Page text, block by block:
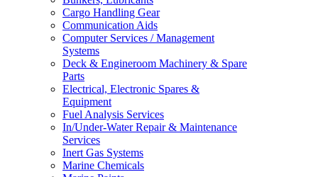
Cargo Handling Gear
Communication Aids
Computer Services / Management
Systems
Deck & Engineroom Machinery & Spare
Parts
Electrical, Electronic Spares &
Equipment
Fuel Analysis Services
In/Under-Water Repair & Maintenance
Services
Inert Gas Systems
Marine Chemicals